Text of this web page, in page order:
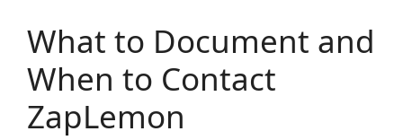
What to Document and
When to Contact
ZapLemon